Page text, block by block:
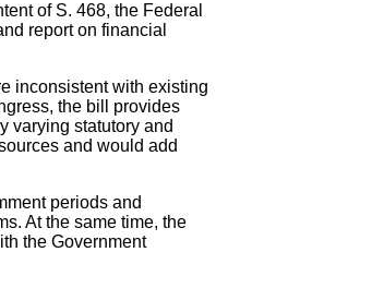
of S. 468, the Federal
report on financial
inconsistent with existing
the bill provides
varying statutory and
and would add
periods and
At the same time, the
the Government